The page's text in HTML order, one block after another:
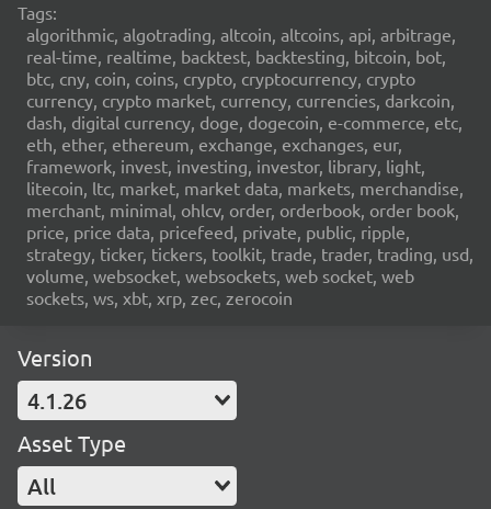
Tags:
algorithmic, algotrading, altcoin, altcoins, api, arbitrage,
real-time, realtime, backtest, backtesting, bitcoin, bot,
btc, cny, coin, coins, crypto, cryptocurrency, crypto
currency, crypto market, currency, currencies, darkcoin,
dash, digital currency, doge, dogecoin, e-commerce, etc,
eth, ether, ethereum, exchange, exchanges, eur,
framework, invest, investing, investor, library, light,
litecoin, ltc, market, market data, markets, merchandise,
merchant, minimal, ohlcv, order, orderbook, order book,
price, price data, pricefeed, private, public, ripple,
strategy, ticker, tickers, toolkit, trade, trader, trading, usd,
volume, websocket, websockets, web socket, web
sockets, ws, xbt, xrp, zec, zerocoin
Version
4.1.26
Asset Type
All